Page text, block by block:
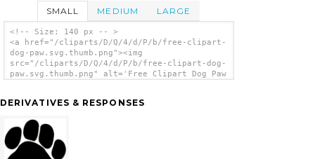
SMALL MEDIUM LARGE
<!-- Size: 140 px -- >
<a href="/cliparts/D/Q/4/d/P/b/free-clipart-
dog-paw.svg.thumb.png"><img
src="/cliparts/D/Q/4/d/P/b/free-clipart-dog-
paw.svg.thumb.png" alt='Free Clipart Dog Paw
DERIVATIVES & RESPONSES